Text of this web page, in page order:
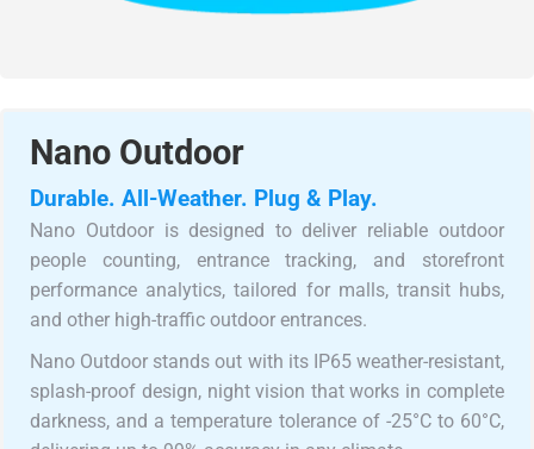
Nano Outdoor
Durable. All-Weather. Plug & Play.
Nano Outdoor is designed to deliver reliable outdoor
people counting, entrance tracking, and storefront
performance analytics, tailored for malls, transit hubs,
and other high-traffic outdoor entrances.
Nano Outdoor stands out with its IP65 weather-resistant,
splash-proof design, night vision that works in complete
darkness, and a temperature tolerance of -25°C to 60°C,